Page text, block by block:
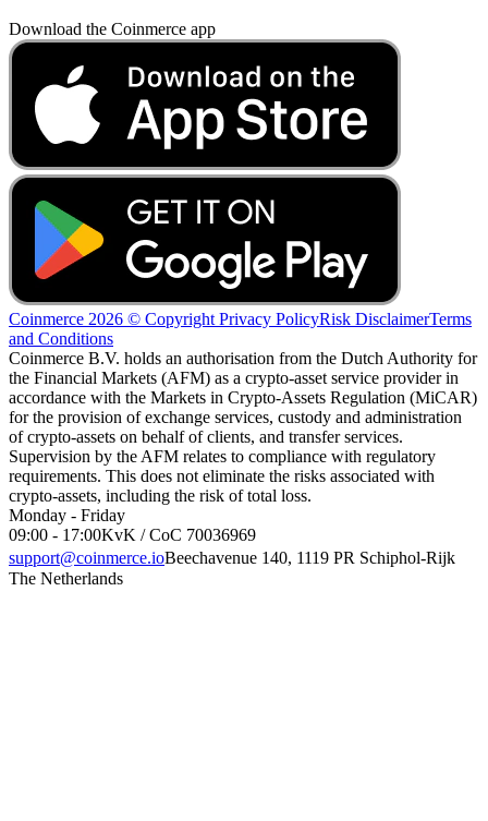
Download the Coinmerce app
Coinmerce 2026 © Copyright Privacy PolicyRisk DisclaimerTerms
and Conditions
Coinmerce B.V. holds an authorisation from the Dutch Authority for
the Financial Markets (AFM) as a crypto-asset service provider in
accordance with the Markets in Crypto-Assets Regulation (MiCAR)
for the provision of exchange services, custody and administration
of crypto-assets on behalf of clients, and transfer services.
Supervision by the AFM relates to compliance with regulatory
requirements. This does not eliminate the risks associated with
crypto-assets, including the risk of total loss.
Monday - Friday
09:00 - 17:00KvK / CoC 70036969
support@coinmerce.ioBeechavenue 140, 1119 PR Schiphol-Rijk
The Netherlands